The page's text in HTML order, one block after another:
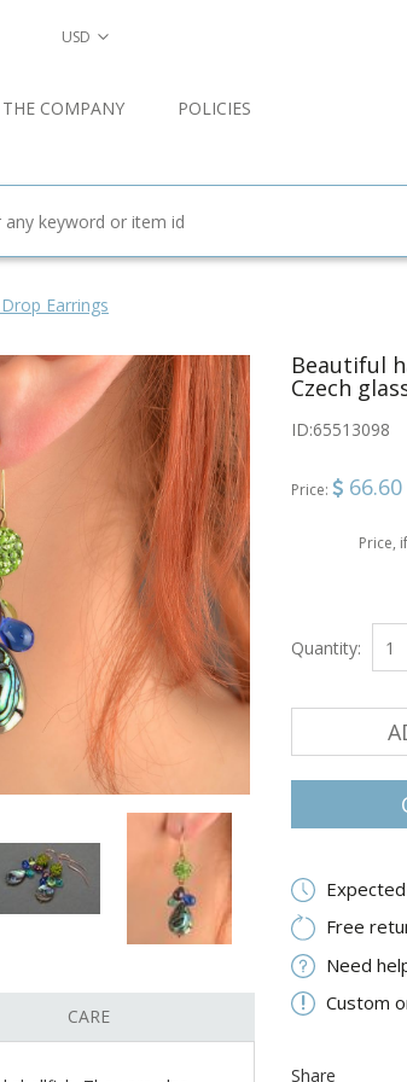
Earrings
Beautiful
Czech
ID:65513098
Price: 66.60
Price,
Quantity:
Free
Need
Custom
Share
CARE
USD
COMPANY POLICIES